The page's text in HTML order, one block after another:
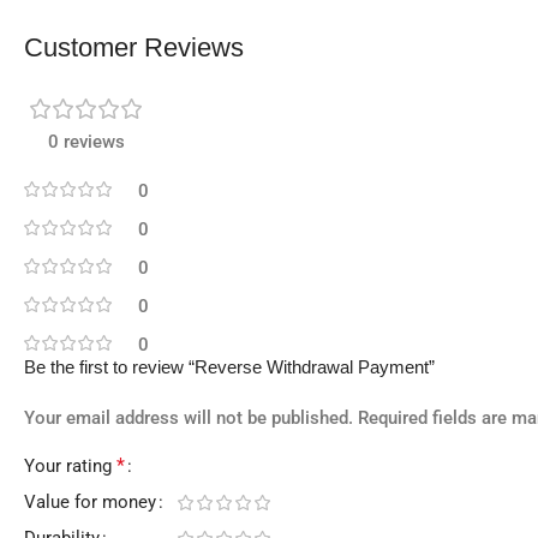
Customer Reviews
0 reviews
0
0
0
0
0
Be the first to review “Reverse Withdrawal Payment”
Your email address will not be published. Required fields are
Your rating *
Value for money